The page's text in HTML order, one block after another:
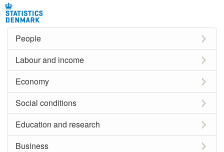
People
Labour and income
Economy
Social conditions
Education and research
Business